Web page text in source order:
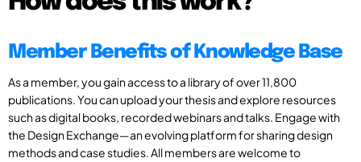
Member Benefits of Knowledge Base
As a member, you gain access to a library of over 11,800
publications. You can upload your thesis and explore resources
such as digital books, recorded webinars and talks. Engage with
the Design Exchange—an evolving platform for sharing design
methods and case studies. All members are welcome to